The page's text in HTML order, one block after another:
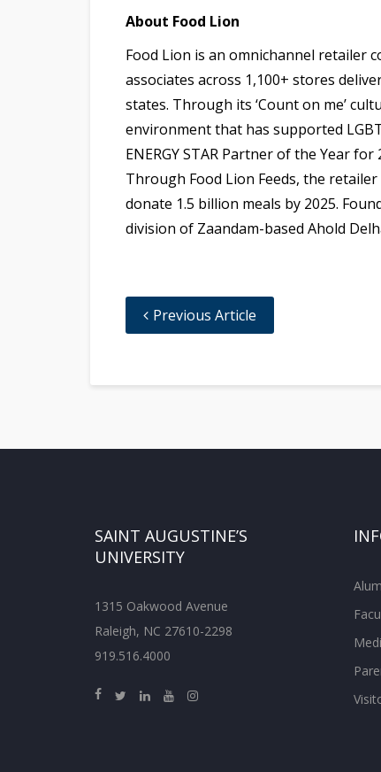
About Food Lion
Food Lion is an omnichannel retailer
associates across 1,100+ stores
states. Through its ‘Count on me’
environment that has supported
ENERGY STAR Partner of the Year
Through Food Lion Feeds, the
donate 1.5 billion meals by 2025.
division of Zaandam-based Ahold
Previous Article
SAINT AUGUSTINE’S
UNIVERSITY
1315 Oakwood Avenue
Raleigh, NC 27610-2298
919.516.4000